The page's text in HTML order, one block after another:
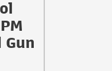
Gun